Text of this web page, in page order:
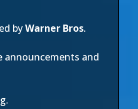
byWarner Bros.
and